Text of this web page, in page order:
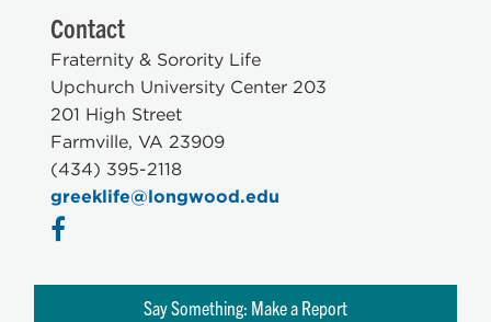
Contact
Fraternity & Sorority Life
Upchurch University Center 203
201 High Street
Farmville, VA 23909
(434) 395-2118
greeklife@longwood.edu
Say Something: Make a Report